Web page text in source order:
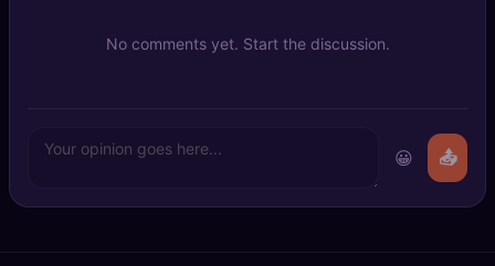
No comments yet. Start the discussion.
😀 📤